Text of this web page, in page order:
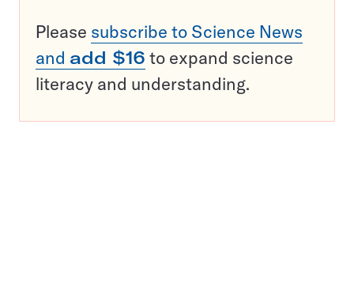
Please subscribe to Science News
and add $16 to expand science
literacy and understanding.